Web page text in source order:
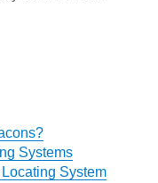
Systems
System